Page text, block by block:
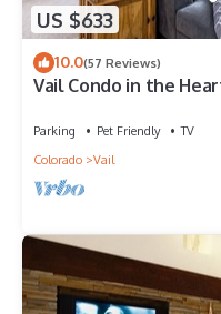
US $633
10.0(57 Reviews)
Vail Condo in the
Parking Pet Friendly
TV
Colorado
Vail